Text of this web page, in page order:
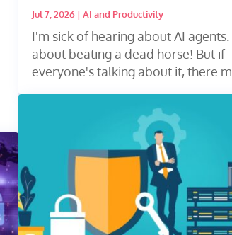
Jul 7, 2026 |AI and Productivity
I'm sick of hearing about AI agents.
about beating a dead horse! But if
everyone's talking about it, there